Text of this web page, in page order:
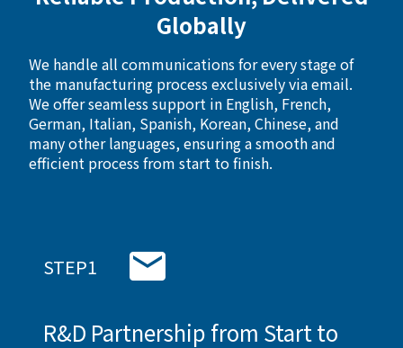
Globally
We handle all communications for every stage of
the manufacturing process exclusively via email.
We offer seamless support in English, French,
German, Italian, Spanish, Korean, Chinese, and
many other languages, ensuring a smooth and
efficient process from start to finish.
STEP1
R&D Partnership from Start to